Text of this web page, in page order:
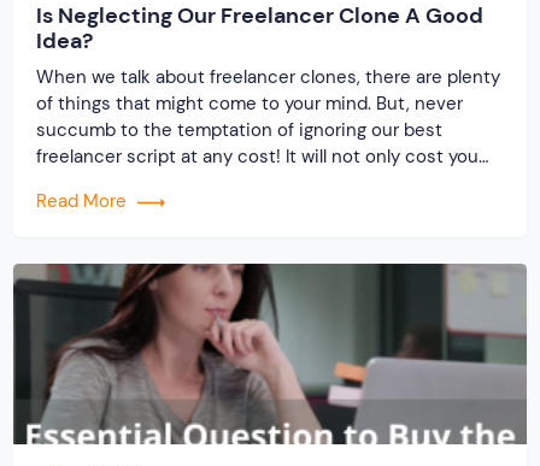
Is Neglecting Our Freelancer Clone A Good
Idea?
When we talk about freelancer clones, there are plenty
of things that might come to your mind. But, never
succumb to the temptation of ignoring our best
freelancer script at any cost! It will not only cost you
business prospect. In case, you are wondering why […]
Read More